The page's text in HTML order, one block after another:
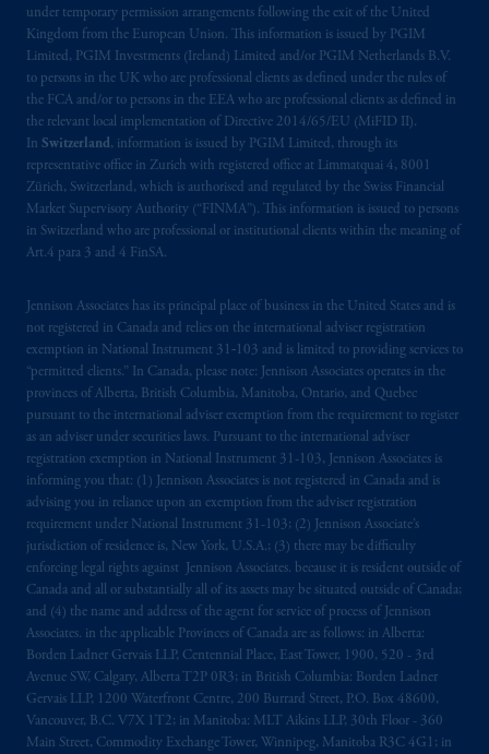
under temporary permission arrangements following the exit of the United
Kingdom from the European Union. This information is issued by PGIM
Limited, PGIM Investments (Ireland) Limited and/or PGIM Netherlands B.V.
to persons in the UK who are professional clients as defined under the rules of
the FCA and/or to persons in the EEA who are professional clients as defined in
the relevant local implementation of Directive 2014/65/EU (MiFID II).
In Switzerland, information is issued by PGIM Limited, through its
representative office in Zurich with registered office at Limmatquai 4, 8001
Zürich, Switzerland, which is authorised and regulated by the Swiss Financial
Market Supervisory Authority (“FINMA”). This information is issued to persons
in Switzerland who are professional or institutional clients within the meaning of
Art.4 para 3 and 4 FinSA.
Jennison Associates has its principal place of business in the United States and is
not registered in Canada and relies on the international adviser registration
exemption in National Instrument 31‐103 and is limited to providing services to
“permitted clients.” In Canada, please note: Jennison Associates operates in the
provinces of Alberta, British Columbia, Manitoba, Ontario, and Quebec
pursuant to the international adviser exemption from the requirement to register
as an adviser under securities laws. Pursuant to the international adviser
registration exemption in National Instrument 31-103, Jennison Associates is
informing you that: (1) Jennison Associates is not registered in Canada and is
advising you in reliance upon an exemption from the adviser registration
requirement under National Instrument 31-103; (2) Jennison Associate’s
jurisdiction of residence is, New York, U.S.A.; (3) there may be difficulty
enforcing legal rights against Jennison Associates. because it is resident outside of
Canada and all or substantially all of its assets may be situated outside of Canada;
and (4) the name and address of the agent for service of process of Jennison
Associates. in the applicable Provinces of Canada are as follows: in Alberta:
Borden Ladner Gervais LLP, Centennial Place, East Tower, 1900, 520 - 3rd
Avenue SW, Calgary, Alberta T2P 0R3; in British Columbia: Borden Ladner
Gervais LLP, 1200 Waterfront Centre, 200 Burrard Street, P.O. Box 48600,
Vancouver, B.C. V7X 1T2; in Manitoba: MLT Aikins LLP, 30th Floor - 360
Main Street, Commodity Exchange Tower, Winnipeg, Manitoba R3C 4G1; in
Prudential Financial, Inc. of the United States
is not affiliated in any manner with
Prudential plc, incorporated in the United
Kingdom or with Prudential Assurance
Company, a subsidiary of M&G plc,
incorporated in the United Kingdom. PGIM,
the PGIM logo and Rock design are service
marks of PFI and its related entities,
registered in many
The information on this website is not
intended as investment advice and is not a
recommendation about managing or
investingyour retirement savings. In making
the information available on this website,
PGIM, Inc. and its affiliates are not acting as
your fiduciary.
© 2026 Prudential Financial, Inc. and its
related entities.